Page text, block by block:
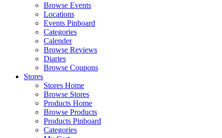
Browse Events
Locations
Events Pinboard
Categories
Calender
Browse Reviews
Diaries
Browse Coupons
Stores
Stores Home
Browse Stores
Products Home
Browse Products
Products Pinboard
Categories